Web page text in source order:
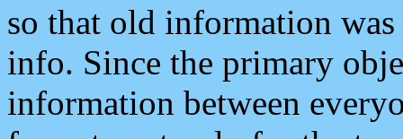
so that old information
info. Since the primary
information between